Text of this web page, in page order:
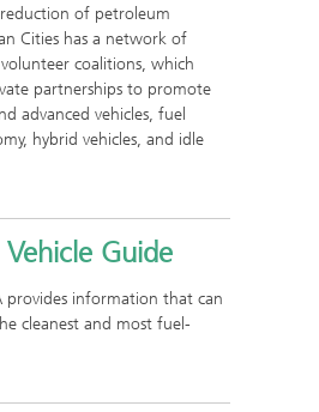
of petroleum
Cities has a network of
coalitions, which
partnerships to promote
advanced vehicles, fuel
hybrid vehicles, and idle
Vehicle Guide
provides information that can
cleanest and most fuel-